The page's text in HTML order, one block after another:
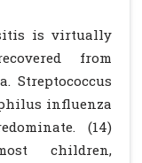
is virtually
from
Streptococcus
influenza
(14)
children,